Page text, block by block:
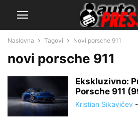
Naslovna Tagovi Novi porsche 911
novi porsche 911
Ekskluzivno:
Porsche 911
Kristian Sikavičev -